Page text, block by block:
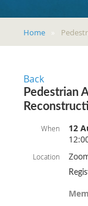
Home
Back
Pedestrian
When
12
Location